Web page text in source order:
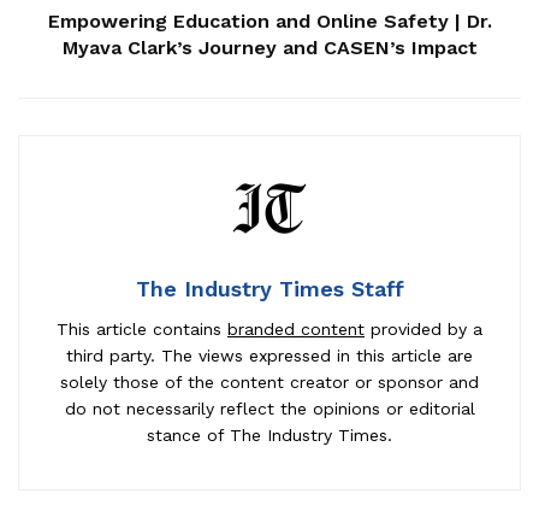
Empowering Education and Online Safety | Dr.
Myava Clark’s Journey and CASEN’s Impact
The Industry Times Staff
This article contains branded content provided by a
third party. The views expressed in this article are
solely those of the content creator or sponsor and
do not necessarily reflect the opinions or editorial
stance of The Industry Times.